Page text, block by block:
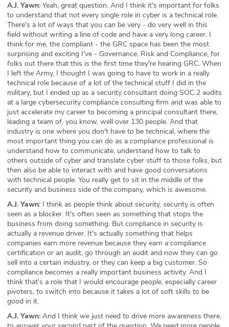
A.J. Yawn: Yeah, great question. And I think it's important for folks
to understand that not every single role in cyber is a technical role.
There's a lot of ways that you can be very - do very well in this
field without writing a line of code and have a very long career. I
think for me, the compliant - the GRC space has been the most
surprising and exciting I've - Governance, Risk and Compliance, for
folks out there that this is the first time they're hearing GRC. When
I left the Army, I thought I was going to have to work in a really
technical role because of a lot of the technical stuff I did in the
military, but I ended up as a security consultant doing SOC 2 audits
at a large cybersecurity compliance consulting firm and was able to
just accelerate my career to becoming a principal consultant there,
leading a team of, you know, well over 130 people. And that
industry is one where you don't have to be technical, where the
most important thing you can do as a compliance professional is
understand how to communicate, understand how to talk to
others outside of cyber and translate cyber stuff to those folks, but
then also be able to interact with and have good conversations
with technical people. You really get to sit in the middle of the
security and business side of the company, which is awesome.
A.J. Yawn: I think as people think about security, security is often
seen as a blocker. It's often seen as something that stops the
business from doing something. But compliance in security is
actually a revenue driver. It's actually something that helps
companies earn more revenue because they earn a compliance
certification or an audit, go through an audit and now they can go
sell into a certain industry, or they can keep a big customer. So
compliance becomes a really important business activity. And I
think that's a role that I would encourage people, especially career
pivoters, to switch into because it takes a lot of soft skills to be
good in it.
A.J. Yawn: And I think we just need to drive more awareness there,